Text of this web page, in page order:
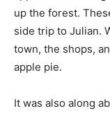
up the forest.
side trip to Julian.
town, the shops,
apple pie.
It was also along